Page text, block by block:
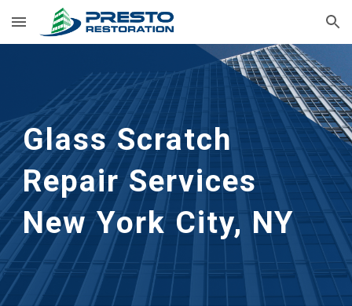
Skip to main content Skip to navigation
Glass Scratch
Repair Services
New York City, NY